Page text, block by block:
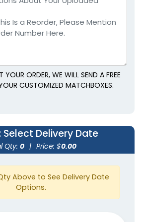
Tin Matchboxes
1 size available
Matchstick Jars
(1667)
YOUR ORDER, WE WILL SEND A FREE
CUSTOMIZED MATCHBOXES.
: Select Delivery Date
Qty: 0 | Price: $0.00
Above to See Delivery Date
Options.